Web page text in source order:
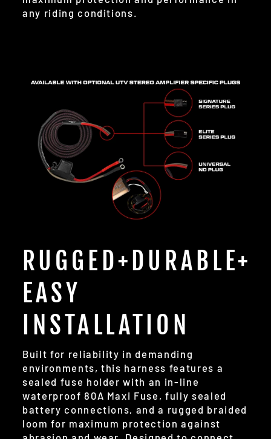
any riding conditions.
RUGGED+DURABLE+
EASY
INSTALLATION
Built for reliability in demanding
environments, this harness features a
sealed fuse holder with an in-line
waterproof 80A Maxi Fuse, fully sealed
battery connections, and a rugged braided
loom for maximum protection against